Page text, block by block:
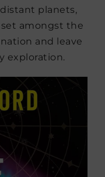
planets,
amongst the
and leave
exploration.